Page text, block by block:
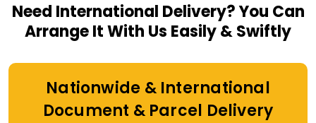
Need International Delivery?You Can
Arrange It With Us Easily & Swiftly
Nationwide & International
Document & Parcel Delivery